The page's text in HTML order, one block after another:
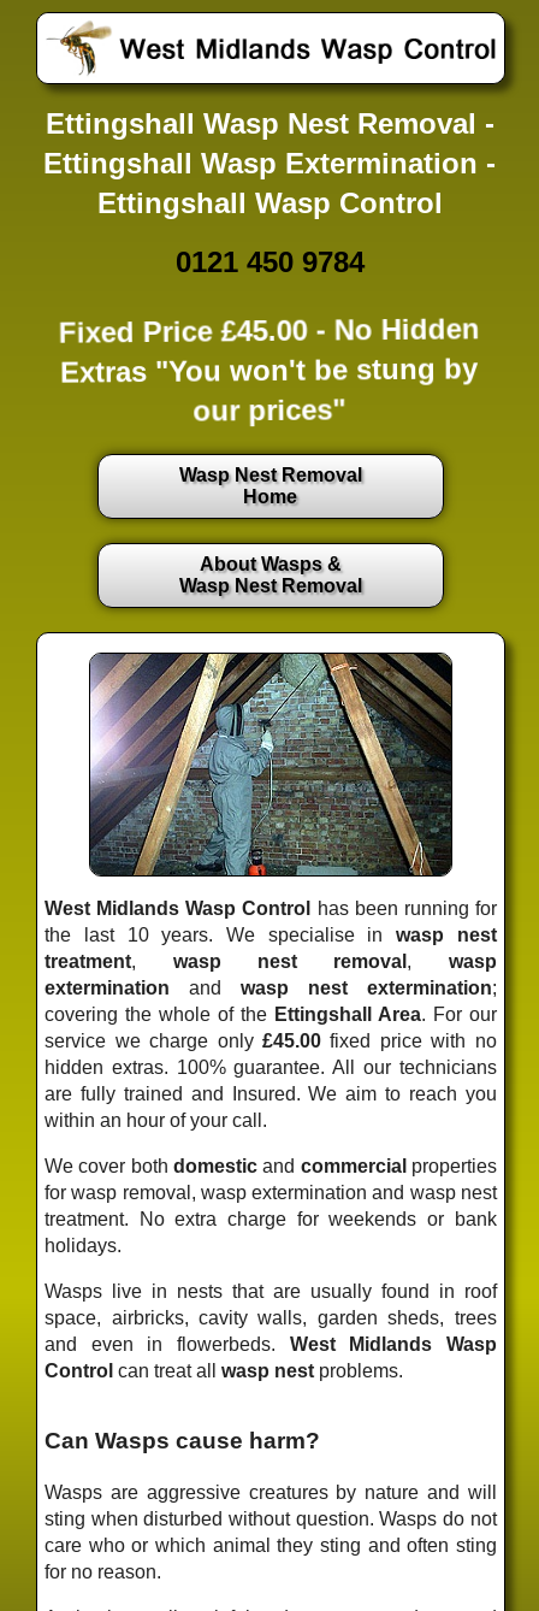
Ettingshall Wasp Nest Removal -
Ettingshall Wasp Extermination -
Ettingshall Wasp Control
0121 450 9784
Fixed Price £45.00 - No Hidden
Extras "You won't be stung by
our prices"
Wasp Nest Removal
Home
About Wasps &
Wasp Nest Removal
West Midlands Wasp Control
has been running for
the last 10 years. We specialise inwasp nest
treatment, wasp nest removal , wasp
extermination and wasp nest extermination;
covering the whole of the Ettingshall Area. For our
service we charge only £45.00fixed pricewith no
hidden extras. 100% guarantee. All our technicians
are fully trained and Insured. We aim to reach you
within an hour of your call.
We cover both domesticand commercial properties
for wasp removal, wasp extermination and wasp nest
treatment. No extra charge for weekends or bank
holidays.
Wasps live in nests that are usually found in roof
space, airbricks, cavity walls, garden sheds, trees
and even in flowerbeds. West Midlands Wasp
Control can treat allwasp nest problems.
Can Wasps cause harm?
Wasps are aggressive creatures by nature and will
sting when disturbed without question. Wasps do not
care who or which animal they sting and often sting
for no reason.